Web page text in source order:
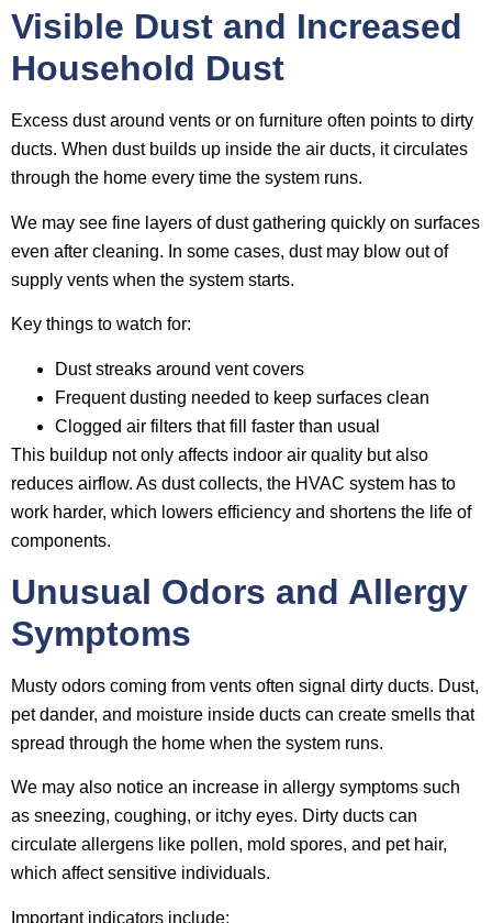
Visible Dust and Increased
Household Dust
Excess dust around vents or on furniture often points to dirty
ducts. When dust builds up inside the air ducts, it circulates
through the home every time the system runs.
We may see fine layers of dust gathering quickly on surfaces
even after cleaning. In some cases, dust may blow out of
supply vents when the system starts.
Key things to watch for:
Dust streaks around vent covers
Frequent dusting needed to keep surfaces clean
Clogged air filters that fill faster than usual
This buildup not only affects indoor air quality but also
reduces airflow. As dust collects, the HVAC system has to
work harder, which lowers efficiency and shortens the life of
components.
Unusual Odors and Allergy
Symptoms
Musty odors coming from vents often signal dirty ducts. Dust,
pet dander, and moisture inside ducts can create smells that
spread through the home when the system runs.
We may also notice an increase in allergy symptoms such
as sneezing, coughing, or itchy eyes. Dirty ducts can
circulate allergens like pollen, mold spores, and pet hair,
which affect sensitive individuals.
Important indicators include: